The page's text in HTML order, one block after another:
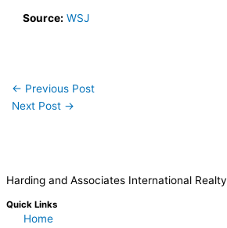
Source: WSJ
← Previous Post
Next Post →
Harding and Associates International Realty
Quick Links
Home